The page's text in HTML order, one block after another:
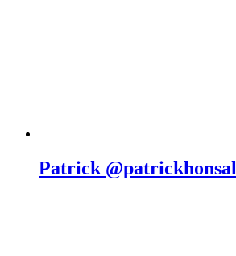
Patrick @patrickhonsal